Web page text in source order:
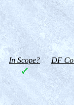
In Scope? DF